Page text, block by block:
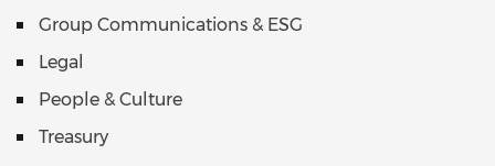
Group Communications & ESG
Legal
People & Culture
Treasury